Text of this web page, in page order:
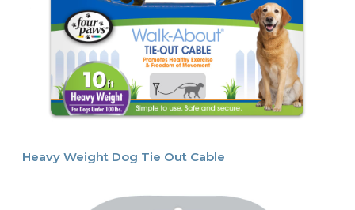
Heavy Weight Dog Tie Out Cable